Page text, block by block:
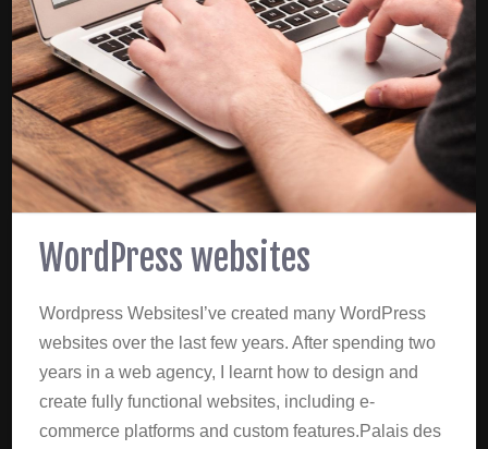
WordPress websites
Wordpress WebsitesI’ve created many WordPress
websites over the last few years. After spending two
years in a web agency, I learnt how to design and
create fully functional websites, including e-
commerce platforms and custom features.Palais des